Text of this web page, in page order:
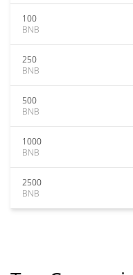
100
BNB
250
BNB
500
BNB
1000
BNB
2500
BNB